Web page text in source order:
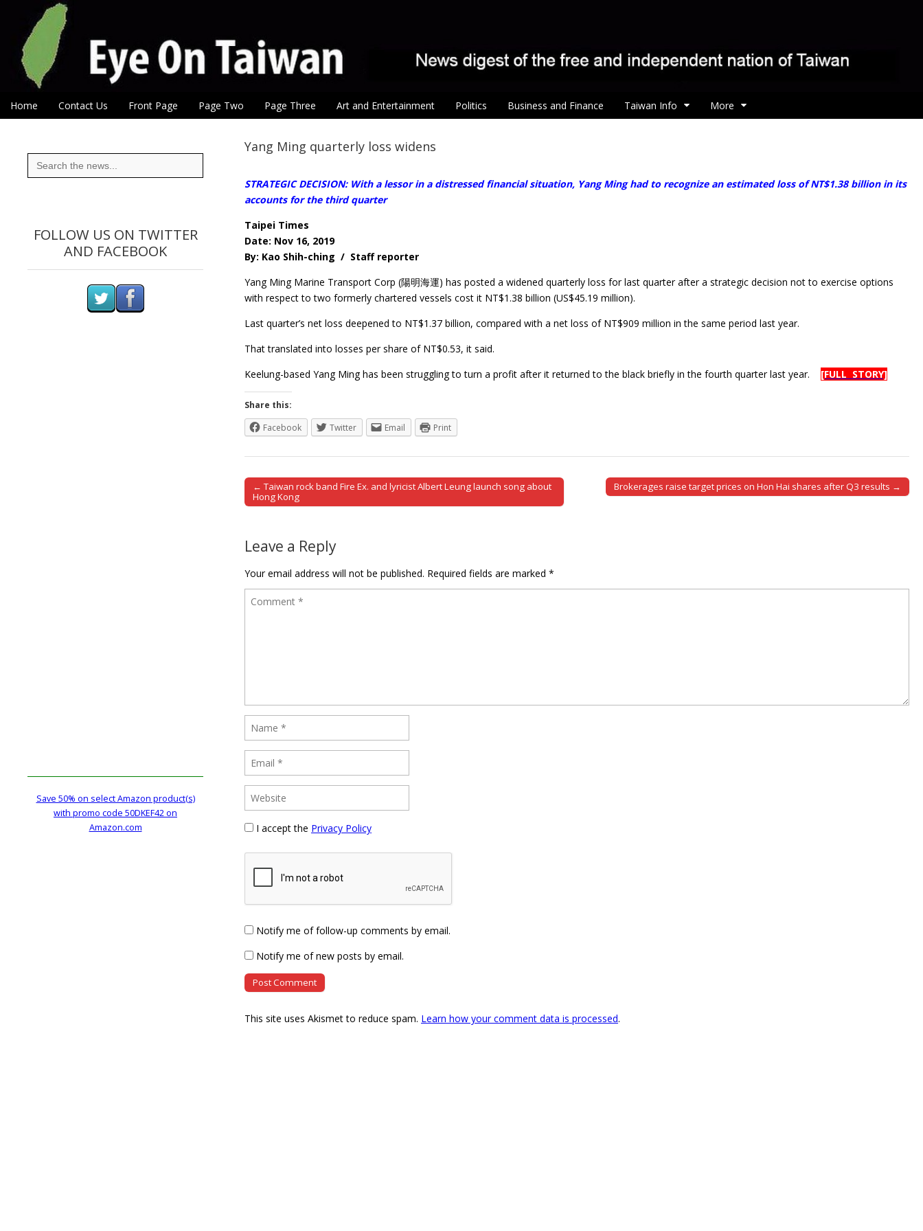
Eye On Taiwan
Main menu
Skip to content
Home Contact Us Front Page Page Two Page Three Art and Entertainment Politics Business and Finance Taiwan Info More
Yang Ming quarterly loss widens
STRATEGIC DECISION: With a lessor in a distressed financial situation, Yang Ming had to recognize an estimated loss of NT$1.38 billion in its
accounts for the third quarter
Taipei Times
Date: Nov 16, 2019
By: Kao Shih-ching / Staff reporter
Yang Ming Marine Transport Corp (陽明海運) has posted a widened quarterly loss for last quarter after a strategic decision not to exercise options
with respect to two formerly chartered vessels cost it NT$1.38 billion (US$45.19 million).
Last quarter’s net loss deepened to NT$1.37 billion, compared with a net loss of NT$909 million in the same period last year.
That translated into losses per share of NT$0.53, it said.
Keelung-based Yang Ming has been struggling to turn a profit after it returned to the black briefly in the fourth quarter last year. [FULL STORY]
Share this:
Facebook
Twitter Email Print
Post navigation
← Taiwan rock band Fire Ex. and lyricist Albert Leung launch song about
Hong Kong
Brokerages raise target prices on Hon Hai shares after Q3 results →
Leave a Reply
Your email address will not be published. Required fields are marked *
I accept the Privacy Policy
Notify me of follow-up comments by email.
Notify me of new posts by email.
This site uses Akismet to reduce spam. Learn how your comment data is processed.
Search
for:
FOLLOW US ON TWITTER
AND FACEBOOK
Save 50% on select Amazon product(s)
with promo code 50DKEF42 on
Amazon.com